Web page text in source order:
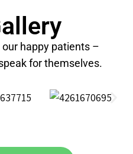
happy patients –
for themselves.